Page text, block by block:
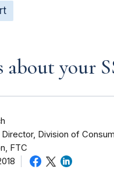
about your
Division of
FTC